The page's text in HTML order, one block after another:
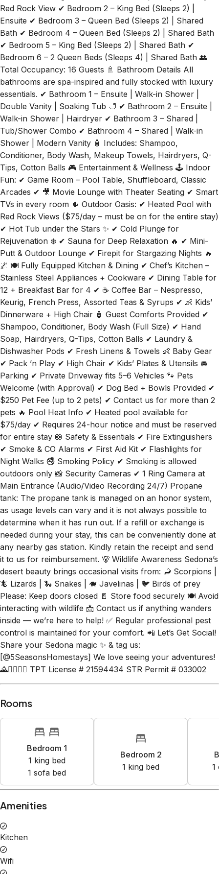
Red Rock View ✔ Bedroom 2 – King Bed (Sleeps 2) |
Ensuite ✔ Bedroom 3 – Queen Bed (Sleeps 2) | Shared
Bath ✔ Bedroom 4 – Queen Bed (Sleeps 2) | Shared Bath
✔ Bedroom 5 – King Bed (Sleeps 2) | Shared Bath ✔
Bedroom 6 – 2 Queen Beds (Sleeps 4) | Shared Bath 👥
Total Occupancy: 16 Guests 🚿 Bathroom Details All
bathrooms are spa-inspired and fully stocked with luxury
essentials. ✔ Bathroom 1 – Ensuite | Walk-in Shower |
Double Vanity | Soaking Tub 🛁 ✔ Bathroom 2 – Ensuite |
Walk-in Shower | Hairdryer ✔ Bathroom 3 – Shared |
Tub/Shower Combo ✔ Bathroom 4 – Shared | Walk-in
Shower | Modern Vanity 🧴 Includes: Shampoo,
Conditioner, Body Wash, Makeup Towels, Hairdryers, Q-
Tips, Cotton Balls 🎮 Entertainment & Wellness 🕹️ Indoor
Fun: ✔ Game Room – Pool Table, Shuffleboard, Classic
Arcades ✔ 🎥 Movie Lounge with Theater Seating ✔ Smart
TVs in every room 🌵 Outdoor Oasis: ✔ Heated Pool with
Red Rock Views ($75/day – must be on for the entire stay)
✔ Hot Tub under the Stars ✨ ✔ Cold Plunge for
Rejuvenation ❄️ ✔ Sauna for Deep Relaxation 🔥 ✔ Mini-
Putt & Outdoor Lounge ✔ Firepit for Stargazing Nights 🔥
🌌 🍽️ Fully Equipped Kitchen & Dining ✔ Chef’s Kitchen –
Stainless Steel Appliances + Cookware ✔ Dining Table for
12 + Breakfast Bar for 4 ✔ ☕ Coffee Bar – Nespresso,
Keurig, French Press, Assorted Teas & Syrups ✔ 👶 Kids’
Dinnerware + High Chair 🧴 Guest Comforts Provided ✔
Shampoo, Conditioner, Body Wash (Full Size) ✔ Hand
Soap, Hairdryers, Q-Tips, Cotton Balls ✔ Laundry &
Dishwasher Pods ✔ Fresh Linens & Towels 👶 Baby Gear
✔ Pack ’n Play ✔ High Chair ✔ Kids’ Plates & Utensils 🚘
Parking ✔ Private Driveway fits 5–6 Vehicles 🐾 Pets
Welcome (with Approval) ✔ Dog Bed + Bowls Provided ✔
$250 Pet Fee (up to 2 pets) ✔ Contact us for more than 2
pets 🔥 Pool Heat Info ✔ Heated pool available for
$75/day ✔ Requires 24-hour notice and must be reserved
for entire stay 🛟 Safety & Essentials ✔ Fire Extinguishers
✔ Smoke & CO Alarms ✔ First Aid Kit ✔ Flashlights for
Night Walks 🚭 Smoking Policy ✔ Smoking is allowed
outdoors only 📸 Security Cameras ✔ 1 Ring Camera at
Main Entrance (Audio/Video Recording 24/7) Propane
tank: The propane tank is managed on an honor system,
as usage levels can vary and it is not always possible to
determine when it has run out. If a refill or exchange is
needed during your stay, this can be conveniently done at
any nearby gas station. Kindly retain the receipt and send
it to us for reimbursement. 🐻 Wildlife Awareness Sedona’s
desert beauty brings occasional visits from: 🦂 Scorpions |
🦎 Lizards | 🐍 Snakes | 🐗 Javelinas | 🐦 Birds of prey
Please: Keep doors closed 🚪 Store food securely 🍽️ Avoid
interacting with wildlife 📩 Contact us if anything wanders
inside — we’re here to help! ✅ Regular professional pest
control is maintained for your comfort. 📲 Let’s Get Social!
Share your Sedona magic ✨ & tag us:
[@5SeasonsHomestays] We love seeing your adventures!
🌄🧘‍♂️🧗‍♀️ TPT License # 21594434 STR Permit # 033002
Rooms
Bedroom 1
1 king bed
1 sofa bed
Bedroom 2
1 king bed
1
Amenities
Kitchen
Wifi